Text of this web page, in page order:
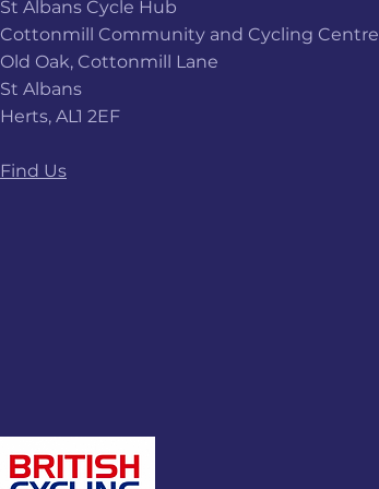
St Albans Cycle Hub
Cottonmill Community and Cycling Centre
Old Oak, Cottonmill Lane
St Albans
Herts, AL1 2EF
Find Us